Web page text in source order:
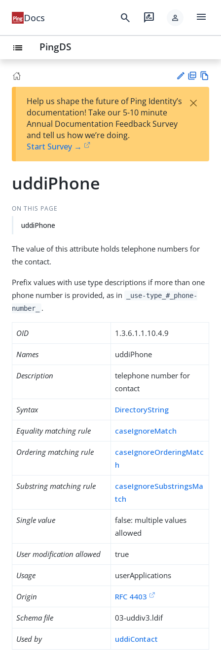
Docs search rate_review person menu
list PingDS
est
t
F
Help us shape the future of Ping Identity’s
documentation! Take our 5-10 minute
Annual Documentation Feedback Survey
and tell us how we’re doing.
Start Survey →
×
uddiPhone
ON THIS PAGE
uddiPhone
The value of this attribute holds telephone numbers for
the contact.
Prefix values with use type descriptions if more than one
phone number is provided, as in
_use-type_#_phone-
number_
.
OID 1.3.6.1.1.10.4.9
Names uddiPhone
Description
telephone number for
contact
Syntax DirectoryString
Equality matching rule caseIgnoreMatch
Ordering matching rule
caseIgnoreOrderingMatc
h
Substring matching rule
caseIgnoreSubstringsMa
tch
Single value
false: multiple values
allowed
User modification allowed true
Usage userApplications
Origin RFC 4403
Schema file 03-uddiv3.ldif
Used by uddiContact